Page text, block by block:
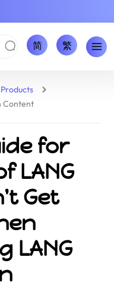
简 繁
Content
for
LANG
Get
LANG